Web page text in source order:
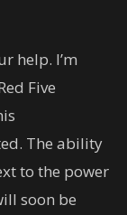
help. I’m
Five
The ability
to the power
soon be